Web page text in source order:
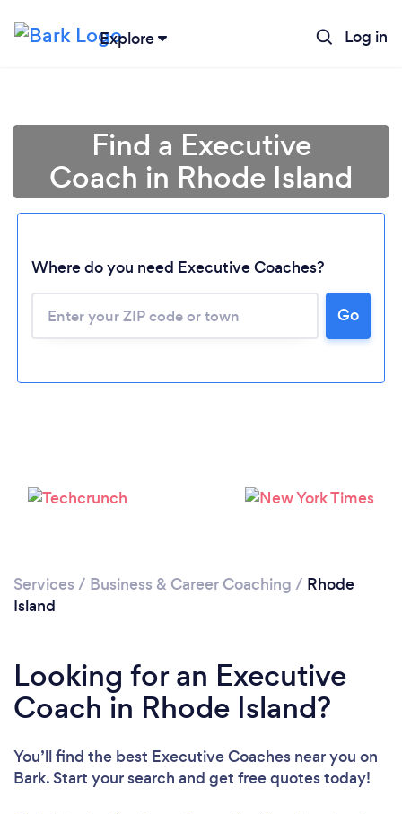
Explore Log in
Loading...
Please wait ...
Find a Executive
Coach in Rhode Island
Where do you need Executive Coaches?
Go
Services / Business & Career Coaching / Rhode
Island
Looking for an Executive
Coach in Rhode Island?
You’ll find the best Executive Coaches near you on
Bark. Start your search and get free quotes today!